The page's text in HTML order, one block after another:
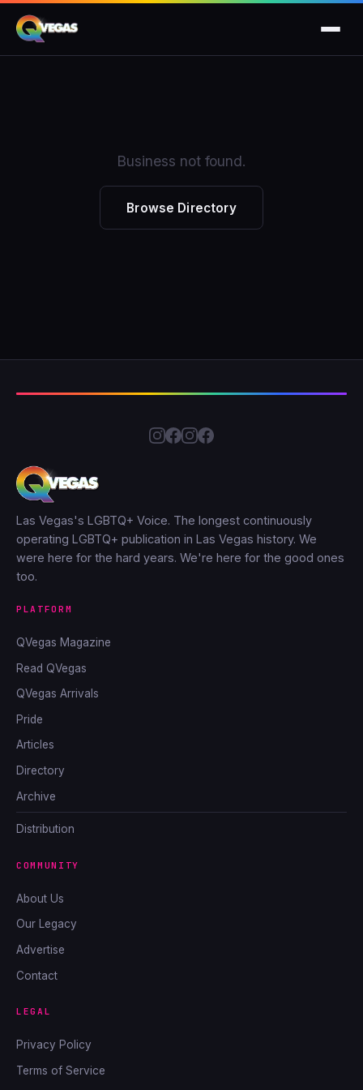
Business not found.
Browse Directory
Las Vegas's LGBTQ+ Voice. The longest continuously
operating LGBTQ+ publication in Las Vegas history. We
were here for the hard years. We're here for the good ones
too.
PLATFORM
QVegas Magazine
Read QVegas
QVegas Arrivals
Pride
Articles
Directory
Archive
Distribution
COMMUNITY
About Us
Our Legacy
Advertise
Contact
LEGAL
Privacy Policy
Terms of Service